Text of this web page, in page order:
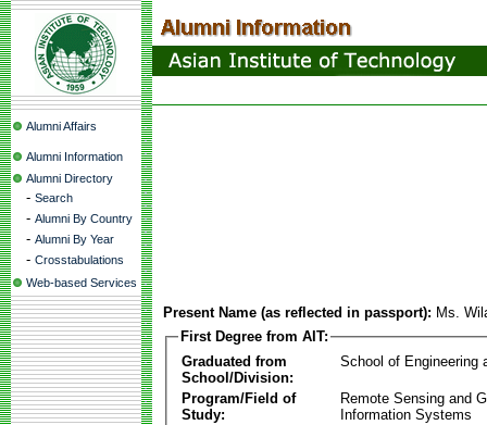
Alumni Affairs
Alumni Information
Alumni Directory
- Search
- Alumni By Country
- Alumni By Year
- Crosstabulations
Web-based Services
Present Name (as reflected in passport): Ms.
First Degree from AIT:
Graduated from
School/Division:
School of Engineering
Program/Field of
Study:
Remote Sensing and
Information Systems